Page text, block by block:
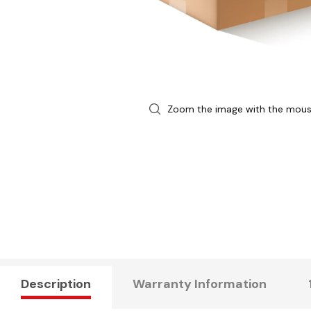
Zoom the image with the
Description Warranty Information